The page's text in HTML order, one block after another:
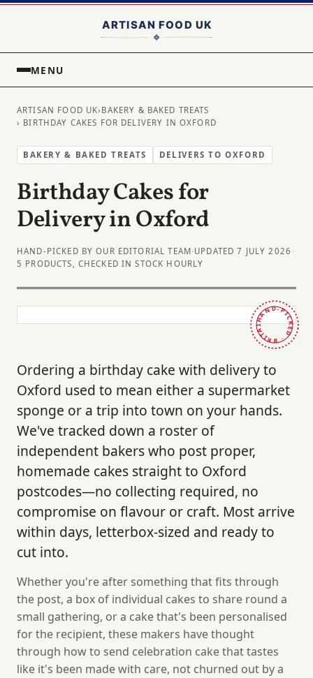
MENU
ARTISAN FOOD UK› BAKERY & BAKED TREATS
› BIRTHDAY CAKES FOR DELIVERY IN OXFORD
BAKERY & BAKED TREATS DELIVERS TO OXFORD
Birthday Cakes for
Delivery in Oxford
HAND-PICKED BY OUR EDITORIAL TEAM· UPDATED 7 JULY 2026 ·
5 PRODUCTS, CHECKED IN STOCK HOURLY
HAND-PICKED · BRITAIN ·
Ordering a birthday cake with delivery to
Oxford used to mean either a supermarket
sponge or a trip into town on your hands.
We've tracked down a roster of
independent bakers who post proper,
homemade cakes straight to Oxford
postcodes—no collecting required, no
compromise on flavour or craft. Most arrive
within days, letterbox-sized and ready to
cut into.
Whether you're after something that fits through
the post, a box of individual cakes to share round a
small gathering, or a cake that's been personalised
for the recipient, these makers have thought
through how to send celebration cake that tastes
like it's been made with care, not churned out by a